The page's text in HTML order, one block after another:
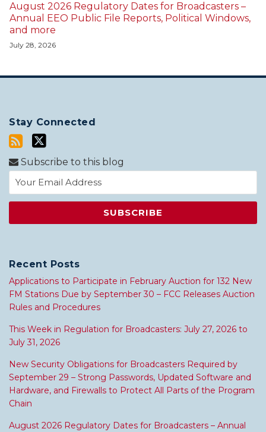
August 2026 Regulatory Dates for Broadcasters –
Annual EEO Public File Reports, Political Windows,
and more
July 28, 2026
Stay Connected
Subscribe to this blog
Recent Posts
Applications to Participate in February Auction for 132 New
FM Stations Due by September 30 – FCC Releases Auction
Rules and Procedures
This Week in Regulation for Broadcasters: July 27, 2026 to
July 31, 2026
New Security Obligations for Broadcasters Required by
September 29 – Strong Passwords, Updated Software and
Hardware, and Firewalls to Protect All Parts of the Program
Chain
August 2026 Regulatory Dates for Broadcasters – Annual